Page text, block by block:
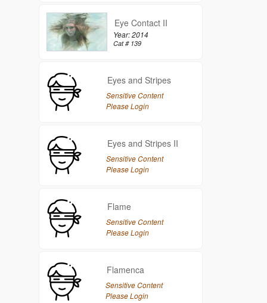
Eye Contact II
Year: 2014
Cat # 139
Eyes and Stripes
Sensitive Content
Please Login
Eyes and Stripes II
Sensitive Content
Please Login
Flame
Sensitive Content
Please Login
Flamenca
Sensitive Content
Please Login